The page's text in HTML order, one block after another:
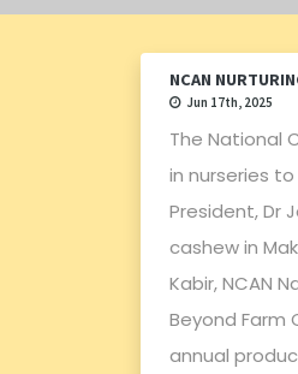
NCAN
Jun 17th, 2025
The National
in nurseries
President, Dr
cashew in
Kabir, NCAN
Beyond
annual